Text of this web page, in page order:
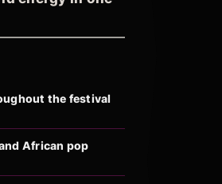
the festival
African pop